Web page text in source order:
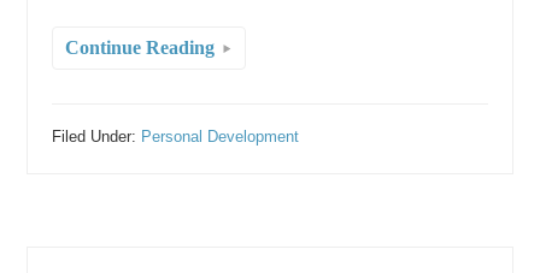
Continue Reading
Filed Under: Personal Development